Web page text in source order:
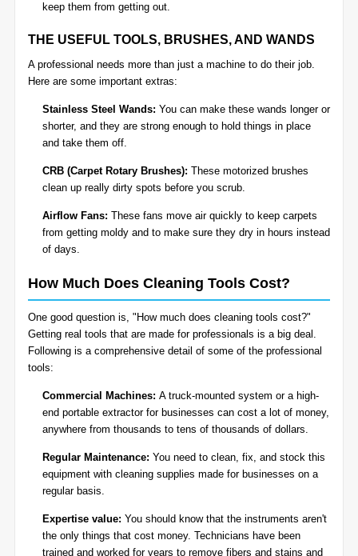
keep them from getting out.
THE USEFUL TOOLS, BRUSHES, AND WANDS
A professional needs more than just a machine to do their job.
Here are some important extras:
Stainless Steel Wands: You can make these wands longer or
shorter, and they are strong enough to hold things in place
and take them off.
CRB (Carpet Rotary Brushes): These motorized brushes
clean up really dirty spots before you scrub.
Airflow Fans: These fans move air quickly to keep carpets
from getting moldy and to make sure they dry in hours instead
of days.
How Much Does Cleaning Tools Cost?
One good question is, "How much does cleaning tools cost?"
Getting real tools that are made for professionals is a big deal.
Following is a comprehensive detail of some of the professional
tools:
Commercial Machines: A truck-mounted system or a high-
end portable extractor for businesses can cost a lot of money,
anywhere from thousands to tens of thousands of dollars.
Regular Maintenance: You need to clean, fix, and stock this
equipment with cleaning supplies made for businesses on a
regular basis.
Expertise value: You should know that the instruments aren't
the only things that cost money. Technicians have been
trained and worked for years to remove fibers and stains and